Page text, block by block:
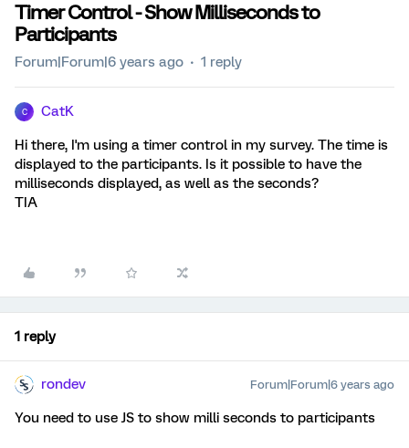
Timer Control - Show Milliseconds to
Participants
Forum|Forum|6 years ago 1 reply
C CatK
Hi there, I'm using a timer control in my survey. The time is
displayed to the participants. Is it possible to have the
milliseconds displayed, as well as the seconds?
TIA
1 reply
rondev Forum|Forum|6 years ago
You need to use JS to show milli seconds to participants